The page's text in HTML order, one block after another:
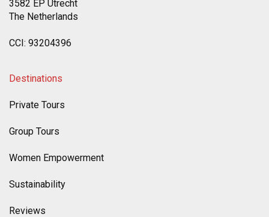
3582 EP Utrecht
The Netherlands
CCI: 93204396
Destinations
Private Tours
Group Tours
Women Empowerment
Sustainability
Reviews